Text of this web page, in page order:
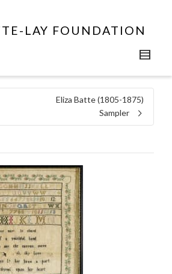
LAY FOUNDATION
Eliza Batte (1805-1875)
Sampler